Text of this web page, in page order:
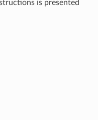
is presented